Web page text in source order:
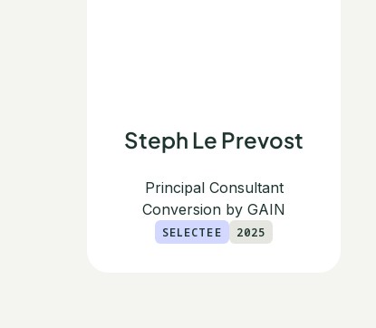
Steph Le Prevost
Principal Consultant
Conversion by GAIN
SELECTEE 2025